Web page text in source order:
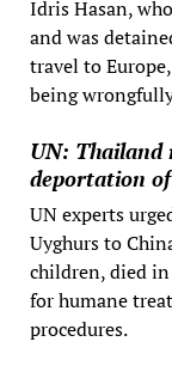
Idris Hasan,
and was
travel to
being
UN: Thailand
deportation
UN experts
Uyghurs to
children, died
for humane
procedures.